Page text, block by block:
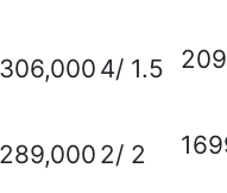
4/ 1.5
2/ 2